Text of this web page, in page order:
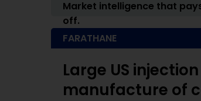
Market intelligence that
off.
FARATHANE
Large US
manufacture of